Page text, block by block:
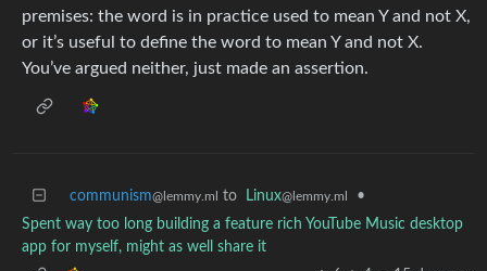
premises: the word is in practice used to mean Y and not X,
or it’s useful to define the word to mean Y and not X.
You’ve argued neither, just made an assertion.
communism@lemmy.ml to Linux@lemmy.ml
•
Spent way too long building a feature rich YouTube Music desktop
app for myself, might as well share it